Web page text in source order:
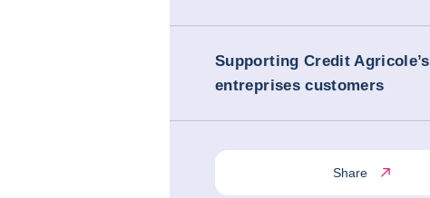
Supporting Credit Agricole’s
entreprises customers
Share